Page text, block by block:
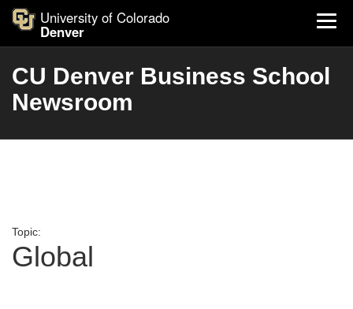
University of Colorado
Denver
CU Denver Business School
Newsroom
Topic:
Global